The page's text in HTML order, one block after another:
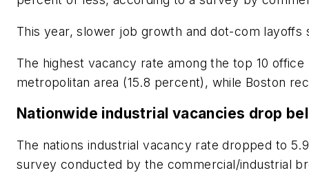
This year, slower job growth and dot-com
The highest vacancy rate among the top 10
metropolitan area (15.8 percent), while Boston
Nationwide industrial vacancies drop
The nations industrial vacancy rate dropped to
survey conducted by the commercial/industrial